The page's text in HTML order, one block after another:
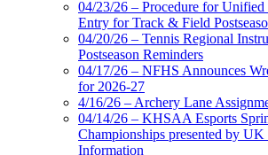
04/23/26 – Procedure for
Entry for Track & Field
04/20/26 – Tennis Regional
Postseason Reminders
04/17/26 – NFHS Announces
for 2026-27
4/16/26 – Archery Lane
04/14/26 – KHSAA Esports
Championships presented by UK
Information